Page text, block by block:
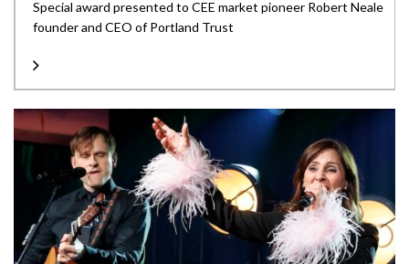
Special award presented to CEE market pioneer Robert Neale
founder and CEO of Portland Trust